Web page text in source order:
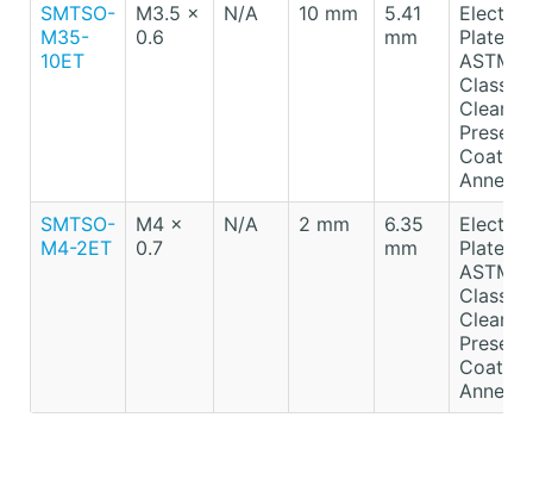
SMTSO-
M35-
10ET
M3.5 x
0.6
N/A 10 mm
5.41
mm
Electro-
Plated
ASTM
Class
Clear
SMTSO-
M4-2ET
M4 x
0.7
N/A 2 mm
6.35
mm
Electro-
Plated
ASTM
Class
Clear